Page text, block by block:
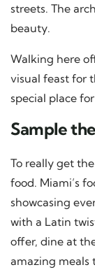
streets. The
beauty.
Walking here
visual feast for
special place
Sample
To really get
food. Miami’s
showcasing
with a Latin
offer, dine at
amazing meals